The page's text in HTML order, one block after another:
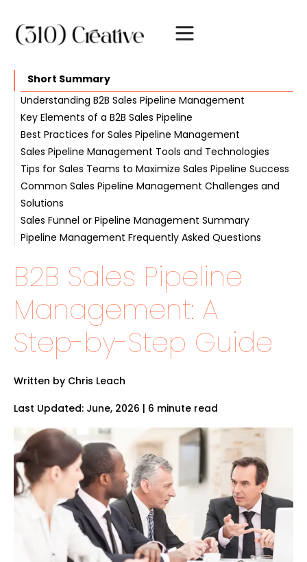
Short Summary
Understanding B2B Sales Pipeline Management
The Role of B2B Sales Pipeline Management
Benefits of Effective Pipeline Management
Key Elements of a B2B Sales Pipeline
Stages of a Sales Pipeline
Sales Metrics and KPIs
Best Practices for Sales Pipeline Management
Regular Pipeline Reviews
Maintaining Accurate Data
Focusing on High-Value Opportunities
Sales Pipeline Management Tools and Technologies
CRM Software
Automation and AI in Sales Pipeline Management
Tips for Sales Teams to Maximize Sales Pipeline Success
Effective Communication and Collaboration
Continuous Improvement and Adaptation
Common Sales Pipeline Management Challenges and
Solutions
Inaccurate Forecasting
Pipeline Clogging
Sales Funnel or Pipeline Management Summary
Pipeline Management Frequently Asked Questions
B2B Sales Pipeline
Management: A
Step-by-Step Guide
Written by Chris Leach
Last Updated: June, 2026 | 6 minute read